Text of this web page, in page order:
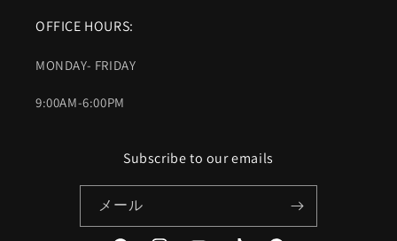
OFFICE HOURS:
MONDAY- FRIDAY
9:00AM-6:00PM
Subscribe to our emails
メール